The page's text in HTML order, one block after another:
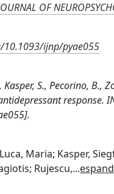
OF
ijnp/pyae055
Kasper, S., Pecorino, B.,
response.
Maria; Kasper,
Rujescu,...